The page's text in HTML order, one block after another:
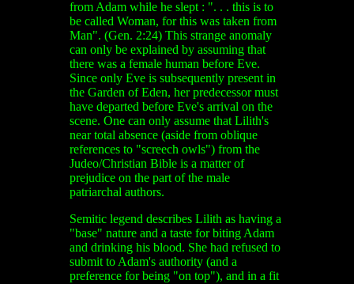
from Adam while he slept : ". . . this is to
be called Woman, for this was taken from
Man". (Gen. 2:24) This strange anomaly
can only be explained by assuming that
there was a female human before Eve.
Since only Eve is subsequently present in
the Garden of Eden, her predecessor must
have departed before Eve's arrival on the
scene. One can only assume that Lilith's
near total absence (aside from oblique
references to "screech owls") from the
Judeo/Christian Bible is a matter of
prejudice on the part of the male
patriarchal authors.
Semitic legend describes Lilith as having a
"base" nature and a taste for biting Adam
and drinking his blood. She had refused to
submit to Adam's authority (and a
preference for being "on top"), and in a fit